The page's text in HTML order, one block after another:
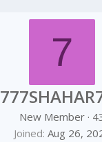
7
New Member ·
Joined Aug 26,